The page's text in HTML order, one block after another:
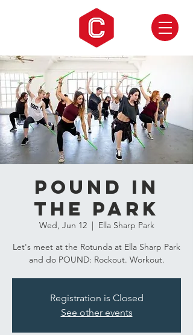
Pound in
the Park
Wed, Jun 12
  |
Ella Sharp Park
Let's meet at the Rotunda at Ella Sharp Park
and do POUND: Rockout. Workout.
Registration is Closed
See other events